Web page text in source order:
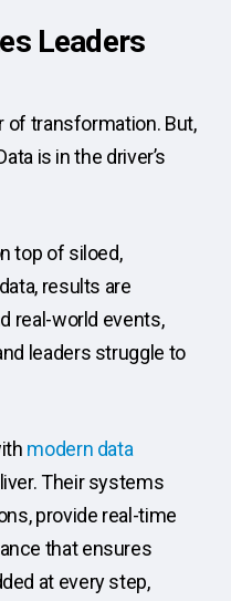
Leaders
of transformation. But,
is in the driver’s
top of siloed,
results are
real-world events,
leaders struggle to
modern data
Their systems
provide real-time
that ensures
at every step,